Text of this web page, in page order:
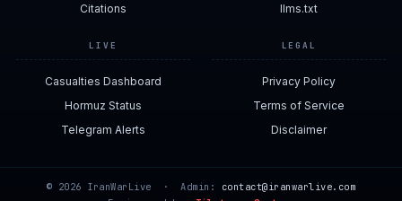
Citations
llms.txt
LIVE
Casualties Dashboard
Hormuz Status
Telegram Alerts
LEGAL
Privacy Policy
Terms of Service
Disclaimer
© 2026 IranWarLive · Admin: contact@iranwarlive.com